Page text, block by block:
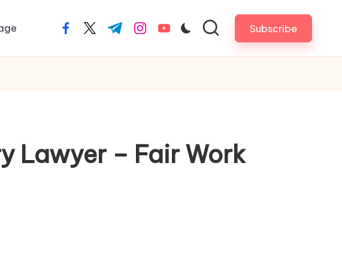
facebook.com
twitter.com
t.me instagram.com
youtube.com Subscribe
Lawyer – Fair Work